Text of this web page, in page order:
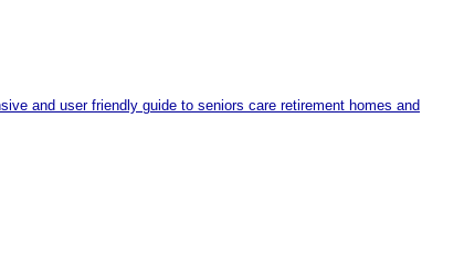
and user friendly guide to seniors care retirement homes and